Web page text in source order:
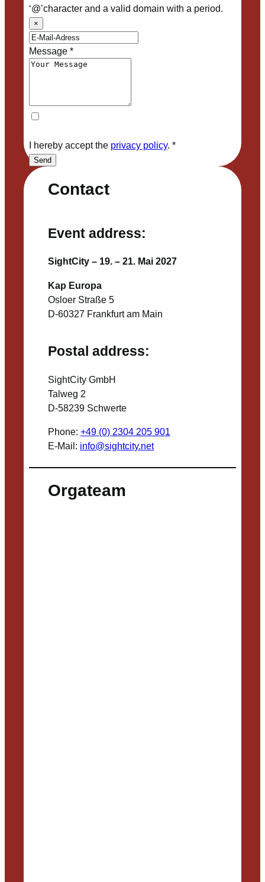
Contact
Event address:
SightCity – 19. – 21. Mai 2027
Kap Europa
Osloer Straße 5
D-60327 Frankfurt am Main
Postal address:
SightCity GmbH
Talweg 2
D-58239 Schwerte
Phone: +49 (0) 2304 205 901
E-Mail: info@sightcity.net
Orgateam
‘@’character and a valid domain with a period.
×
Message*
I hereby accept the privacy policy. *
Send